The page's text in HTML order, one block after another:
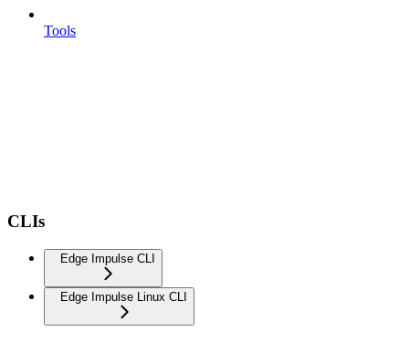
Tools
CLIs
Edge Impulse CLI
Edge Impulse Linux CLI